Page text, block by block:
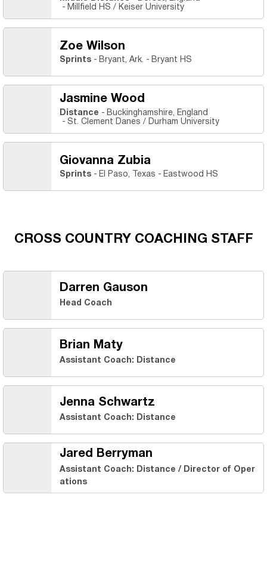
Millfield HS / Keiser University
Zoe Wilson
Sprints Bryant, Ark. Bryant HS
Jasmine Wood
Distance
Buckinghamshire, England
St. Clement Danes / Durham University
Giovanna Zubia
Sprints El Paso, Texas Eastwood HS
CROSS COUNTRY COACHING STAFF
Darren Gauson
Head Coach
Brian Maty
Assistant Coach: Distance
Jenna Schwartz
Assistant Coach: Distance
Jared Berryman
Assistant Coach: Distance / Director of Oper
ations